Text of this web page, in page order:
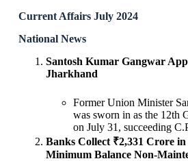
Current Affairs July 2024
National News
Santosh Kumar Gangwar
Jharkhand
Former Union Minister
was sworn in as the 12th
on July 31, succeeding
Banks Collect ₹2,331 Crore
Minimum Balance Non-